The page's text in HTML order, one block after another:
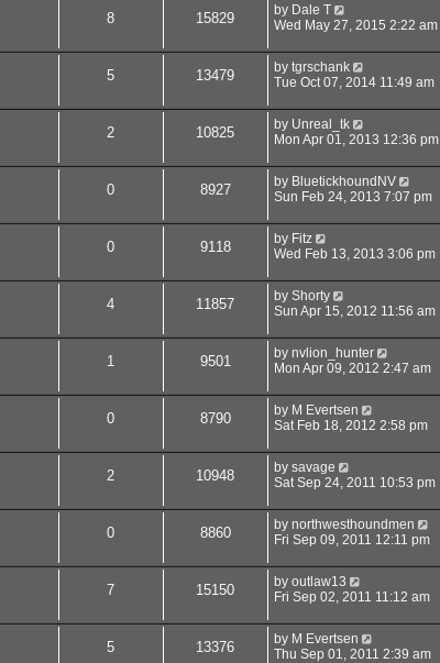
8 15829 by Dale T
Wed May 27, 2015 2:22 am
5 13479 by tgrschank
Tue Oct 07, 2014 11:49 am
2 10825 by Unreal_tk
Mon Apr 01, 2013 12:36 pm
0 8927 by BluetickhoundNV
Sun Feb 24, 2013 7:07 pm
0 9118 by Fitz
Wed Feb 13, 2013 3:06 pm
4 11857 by Shorty
Sun Apr 15, 2012 11:56 am
1 9501 by nvlion_hunter
Mon Apr 09, 2012 2:47 am
0 8790 by M Evertsen
Sat Feb 18, 2012 2:58 pm
2 10948 by savage
Sat Sep 24, 2011 10:53 pm
0 8860 by northwesthoundmen
Fri Sep 09, 2011 12:11 pm
7 15150 by outlaw13
Fri Sep 02, 2011 11:12 am
5 13376 by M Evertsen
Thu Sep 01, 2011 2:39 am